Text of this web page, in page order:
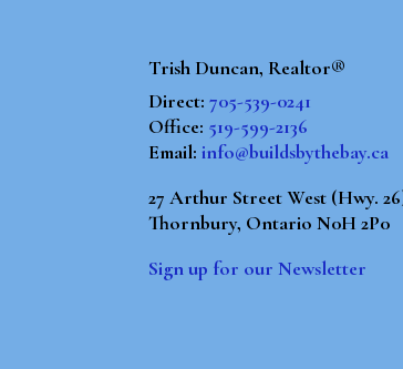
Trish Duncan, Realtor®
Direct:705-539-0241
Office: 519-599-2136
Email:info@buildsbythebay.ca
27 Arthur Street West (Hwy.
Thornbury, Ontario N0H 2P0
Sign up for our Newsletter